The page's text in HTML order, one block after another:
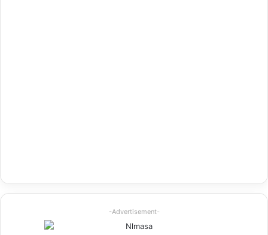
-Advertisement-